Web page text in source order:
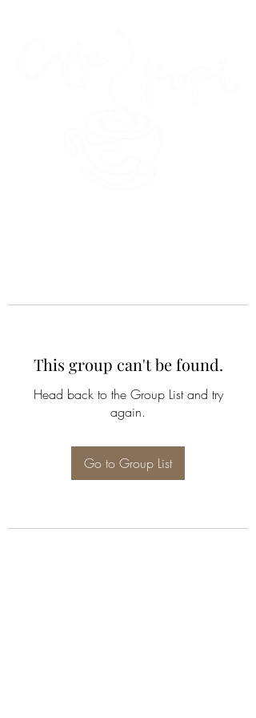
This group can't be found.
Head back to the Group List and try
again.
Go to Group List